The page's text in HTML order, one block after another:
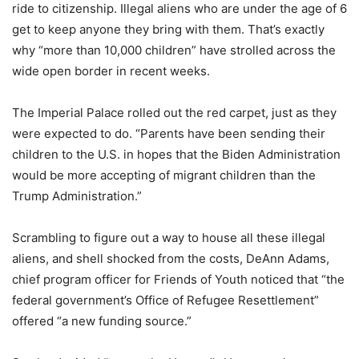
ride to citizenship. Illegal aliens who are under the age of 6
get to keep anyone they bring with them. That’s exactly
why “more than 10,000 children” have strolled across the
wide open border in recent weeks.
The Imperial Palace rolled out the red carpet, just as they
were expected to do. “Parents have been sending their
children to the U.S. in hopes that the Biden Administration
would be more accepting of migrant children than the
Trump Administration.”
Scrambling to figure out a way to house all these illegal
aliens, and shell shocked from the costs, DeAnn Adams,
chief program officer for Friends of Youth noticed that “the
federal government’s Office of Refugee Resettlement”
offered “a new funding source.”